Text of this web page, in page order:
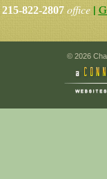
215-822-2807 office|
© 2026